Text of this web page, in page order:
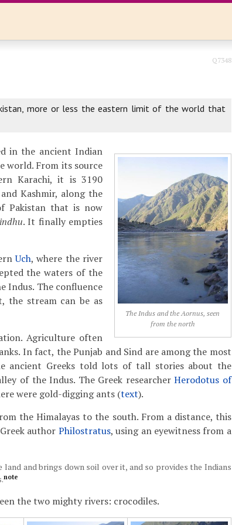
Q7348
more or less the eastern limit of the world that
The Indus and the Aornus, seen
from the north
in the ancient Indian
world. From its source
Karachi, it is 3190
Kashmir, along the
Pakistan that is now
. It finally empties
Uch, where the river
the waters of the
Indus. The confluence
the stream can be as
Agriculture often
In fact, the Punjab and Sind are among the most
ancient Greeks told lots of tall stories about the
of the Indus. The Greek researcherHerodotus of
were gold-digging ants (text).
the Himalayas to the south. From a distance, this
author Philostratus, using an eyewitness from a
land and brings down soil over it, and so provides the Indians
note
the two mighty rivers: crocodiles.